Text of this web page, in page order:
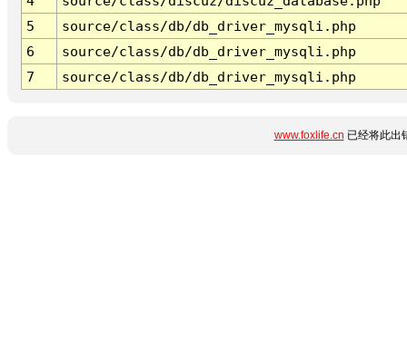
5
source/class/db/db_driver_mysqli.php
6
source/class/db/db_driver_mysqli.php
7
source/class/db/db_driver_mysqli.php
www.foxlife.cn 已经将此出